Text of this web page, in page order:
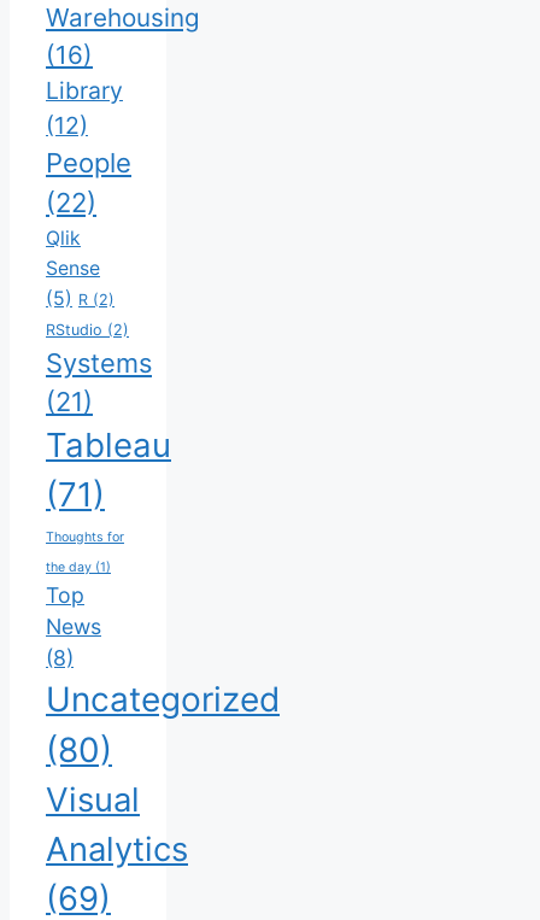
Warehousing
(16)
Library
(12)
People
(22)
Qlik
Sense
(5) R (2)
RStudio (2)
Systems
(21)
Tableau
(71)
Thoughts for
the day (1)
Top
News
(8)
Uncategorized
(80)
Visual
Analytics
(69)